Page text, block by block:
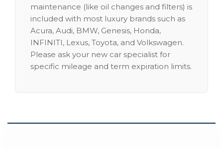
maintenance (like oil changes and filters) is
included with most luxury brands such as
Acura, Audi, BMW, Genesis, Honda,
INFINITI, Lexus, Toyota, and Volkswagen.
Please ask your new car specialist for
specific mileage and term expiration limits.